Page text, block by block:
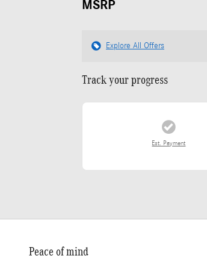
MSRP
Explore All Offers
Track your progress
Est. Payment
Peace of mind